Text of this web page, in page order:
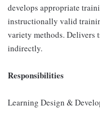
develops appropriate
instructionally valid
variety methods. Delivers
indirectly.
Responsibilities
Learning Design &